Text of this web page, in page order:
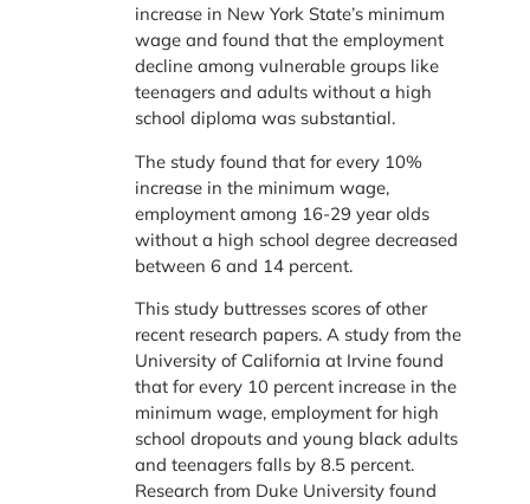
increase in New York State’s minimum
wage and found that the employment
decline among vulnerable groups like
teenagers and adults without a high
school diploma was substantial.
The study found that for every 10%
increase in the minimum wage,
employment among 16-29 year olds
without a high school degree decreased
between 6 and 14 percent.
This study buttresses scores of other
recent research papers. A study from the
University of California at Irvine found
that for every 10 percent increase in the
minimum wage, employment for high
school dropouts and young black adults
and teenagers falls by 8.5 percent.
Research from Duke University found